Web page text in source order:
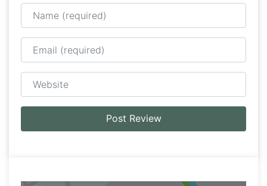
Name
Email
Website